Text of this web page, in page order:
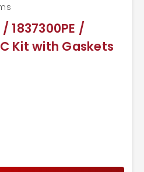
1837300PE /
Kit with Gaskets